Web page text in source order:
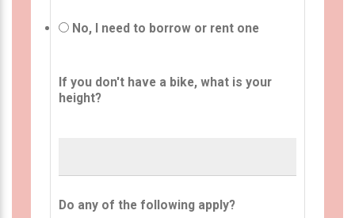
No, I need to borrow or rent one
If you don't have a bike, what is your
height?
Do any of the following apply?